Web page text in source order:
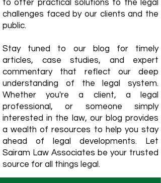
to offer practical solutions to the legal
challenges faced by our clients and the
public.
Stay tuned to our blog for timely
articles, case studies, and expert
commentary that reflect our deep
understanding of the legal system.
Whether you're a client, a legal
professional, or someone simply
interested in the law, our blog provides
a wealth of resources to help you stay
ahead of legal developments. Let
Sairam Law Associates be your trusted
source for all things legal.